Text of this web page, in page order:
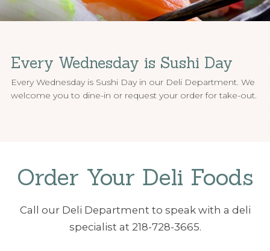
Every Wednesday is Sushi Day
Every Wednesday is Sushi Day in our Deli Department. We
welcome you to dine-in or request your order for take-out.
Order Your Deli Foods
Call our Deli Department to speak with a deli
specialist at 218-728-3665.